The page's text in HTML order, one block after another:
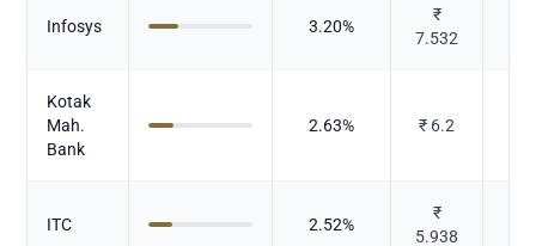
Infosys 3.20%
₹
7.532
Kotak
Mah.
Bank
2.63% ₹ 6.2
ITC 2.52%
₹
5.938